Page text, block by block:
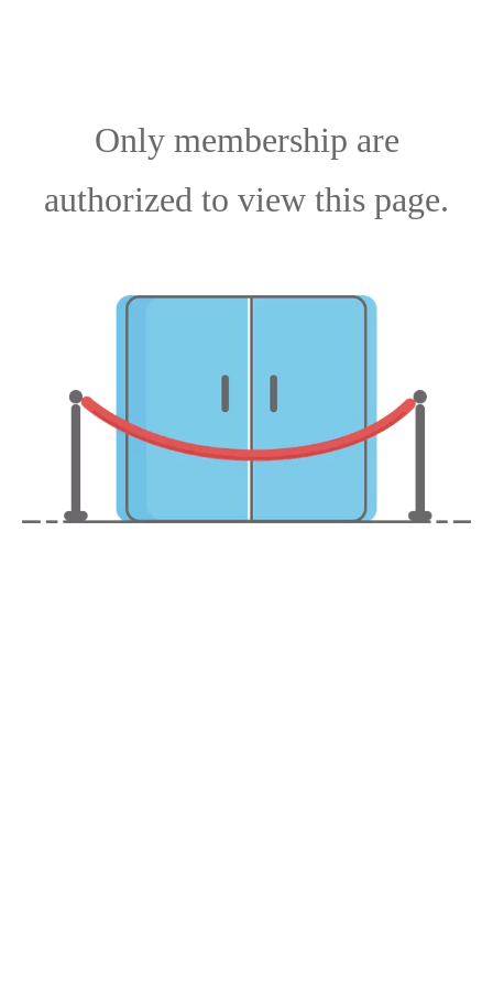
Only membership are
authorized to view this page.